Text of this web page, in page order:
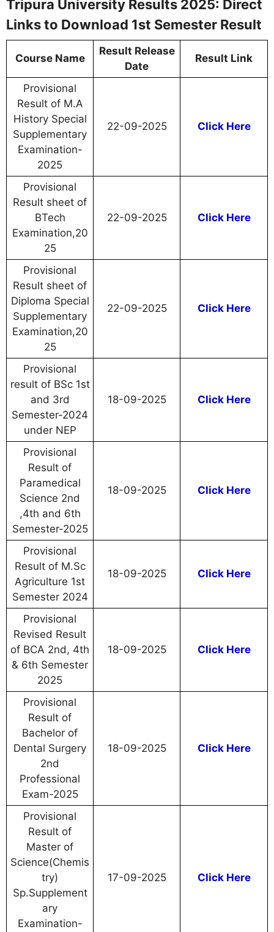
Tripura University Results 2025: Direct
Links to Download 1st Semester Result
Course Name
Result Release
Date
Result Link
Provisional
Result of M.A
History Special
Supplementary
Examination-
2025
22-09-2025 Click Here
Provisional
Result sheet of
BTech
Examination,20
25
22-09-2025 Click Here
Provisional
Result sheet of
Diploma Special
Supplementary
Examination,20
25
22-09-2025 Click Here
Provisional
result of BSc 1st
and 3rd
Semester-2024
under NEP
18-09-2025 Click Here
Provisional
Result of
Paramedical
Science 2nd
,4th and 6th
Semester-2025
18-09-2025 Click Here
Provisional
Result of M.Sc
Agriculture 1st
Semester 2024
18-09-2025 Click Here
Provisional
Revised Result
of BCA 2nd, 4th
& 6th Semester
2025
18-09-2025 Click Here
Provisional
Result of
Bachelor of
Dental Surgery
2nd
Professional
Exam-2025
18-09-2025 Click Here
Provisional
Result of
Master of
Science(Chemis
try)
Sp.Supplement
ary
Examination-
17-09-2025 Click Here